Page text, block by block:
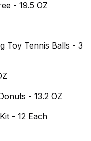
- 19.5 OZ
Toy Tennis Balls - 3
- 13.2 OZ
- 12 Each